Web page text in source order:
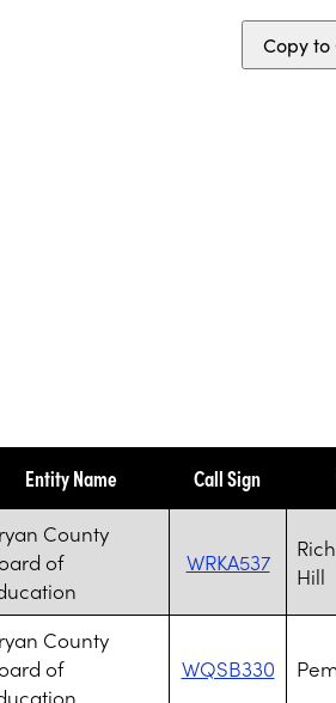
Copy
Entity Name Call Sign
County
of
WRKA537
Hill
County
of
WQSB330